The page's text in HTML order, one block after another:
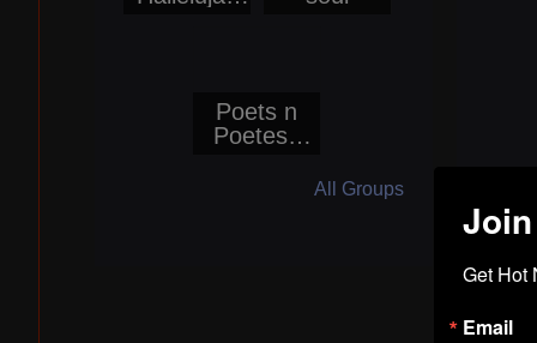
Poets n
Poetess
All Groups
Get Hot
Email